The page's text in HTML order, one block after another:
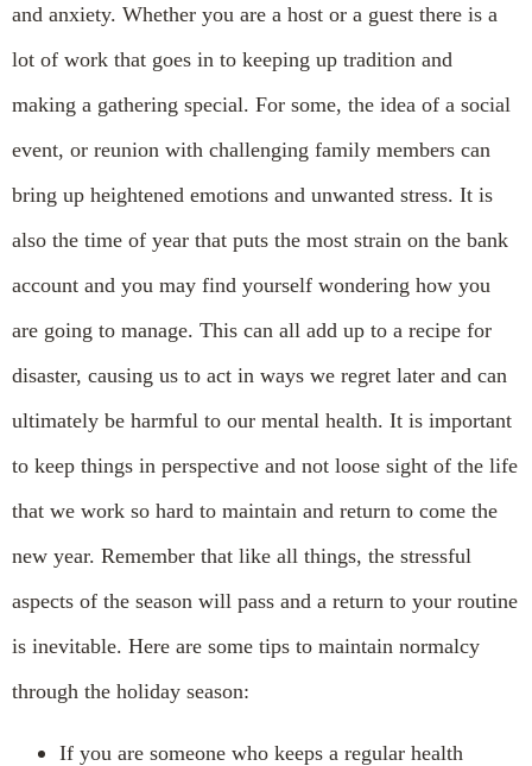
and anxiety. Whether you are a host or a guest there is a
lot of work that goes in to keeping up tradition and
making a gathering special. For some, the idea of a social
event, or reunion with challenging family members can
bring up heightened emotions and unwanted stress. It is
also the time of year that puts the most strain on the bank
account and you may find yourself wondering how you
are going to manage. This can all add up to a recipe for
disaster, causing us to act in ways we regret later and can
ultimately be harmful to our mental health. It is important
to keep things in perspective and not loose sight of the life
that we work so hard to maintain and return to come the
new year. Remember that like all things, the stressful
aspects of the season will pass and a return to your routine
is inevitable. Here are some tips to maintain normalcy
through the holiday season:
If you are someone who keeps a regular health